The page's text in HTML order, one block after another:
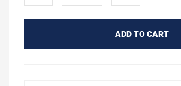
ADD TO CART